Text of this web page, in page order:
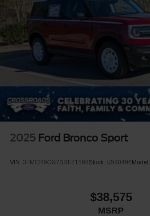
2025 Ford Bronco Sport
VIN: 3FMCR9GN7SRF81598Stock: U590496 Model:
$38,575
MSRP